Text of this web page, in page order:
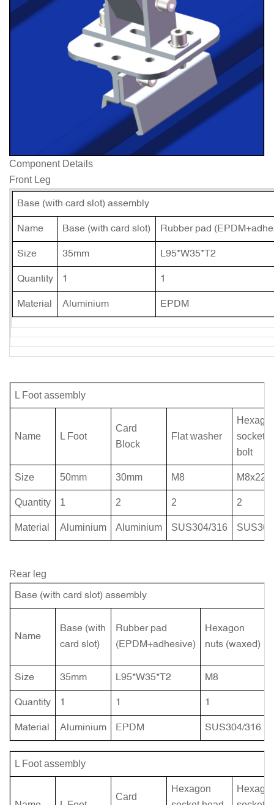
Component Details
Front Leg
Base (with card slot) assembly
Name Base (with card slot) Rubber pad
Size 35mm L95*W35*T2
Quantity 1 1
Material Aluminium EPDM
L Foot assembly
Name L Foot
Card
Block
Flat washer
socket
bolt
Size 50mm 30mm M8 M8x22
Quantity 1 2 2 2
Material Aluminium Aluminium SUS304/316
Rear leg
Base (with card slot) assembly
Name
Base (with
card slot)
Rubber pad
(EPDM+adhesive)
Hexagon
nuts (waxed)
Size 35mm L95*W35*T2 M8
Quantity 1 1 1
Material Aluminium EPDM SUS304/316
L Foot assembly
Card
Hexagon